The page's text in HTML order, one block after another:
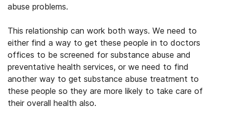
abuse problems.
This relationship can work both ways. We need to
either find a way to get these people in to doctors
offices to be screened for substance abuse and
preventative health services, or we need to find
another way to get substance abuse treatment to
these people so they are more likely to take care of
their overall health also.